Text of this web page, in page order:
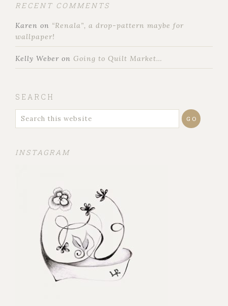
RECENT COMMENTS
Karen on “Renala”, a drop-pattern maybe for
wallpaper!
Kelly Weber on Going to Quilt Market…
SEARCH
INSTAGRAM